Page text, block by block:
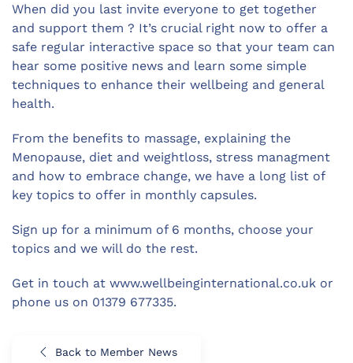
When did you last invite everyone to get together
and support them ? It’s crucial right now to offer a
safe regular interactive space so that your team can
hear some positive news and learn some simple
techniques to enhance their wellbeing and general
health.
From the benefits to massage, explaining the
Menopause, diet and weightloss, stress managment
and how to embrace change, we have a long list of
key topics to offer in monthly capsules.
Sign up for a minimum of 6 months, choose your
topics and we will do the rest.
Get in touch at www.wellbeinginternational.co.uk or
phone us on 01379 677335.
Back to Member News